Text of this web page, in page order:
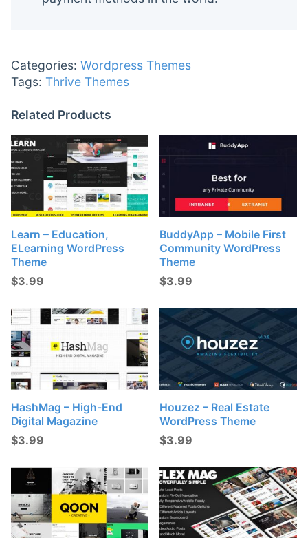
Categories: Wordpress Themes
Tags: Thrive Themes
Related Products
Learn – Education,
ELearning WordPress
Theme
$3.99
BuddyApp – Mobile First
Community WordPress
Theme
$3.99
HashMag – High-End
Digital Magazine
$3.99
Houzez – Real Estate
WordPress Theme
$3.99